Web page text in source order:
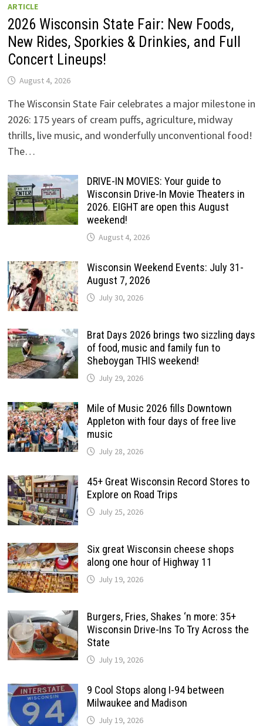
ARTICLE
2026 Wisconsin State Fair: New Foods,
New Rides, Sporkies & Drinkies, and Full
Concert Lineups!
August 4, 2026
The Wisconsin State Fair celebrates a major milestone in
2026: 175 years of cream puffs, agriculture, midway
thrills, live music, and wonderfully unconventional food!
The…
DRIVE-IN MOVIES: Your guide to
Wisconsin Drive-In Movie Theaters in
2026. EIGHT are open this August
weekend!
August 4, 2026
Wisconsin Weekend Events: July 31-
August 7, 2026
July 30, 2026
Brat Days 2026 brings two sizzling days
of food, music and family fun to
Sheboygan THIS weekend!
July 29, 2026
Mile of Music 2026 fills Downtown
Appleton with four days of free live
music
July 28, 2026
45+ Great Wisconsin Record Stores to
Explore on Road Trips
July 25, 2026
Six great Wisconsin cheese shops
along one hour of Highway 11
July 19, 2026
Burgers, Fries, Shakes ‘n more: 35+
Wisconsin Drive-Ins To Try Across the
State
July 19, 2026
9 Cool Stops along I-94 between
Milwaukee and Madison
July 19, 2026